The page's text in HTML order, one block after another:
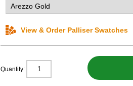
View & Order Palliser Swatches
Quantity: